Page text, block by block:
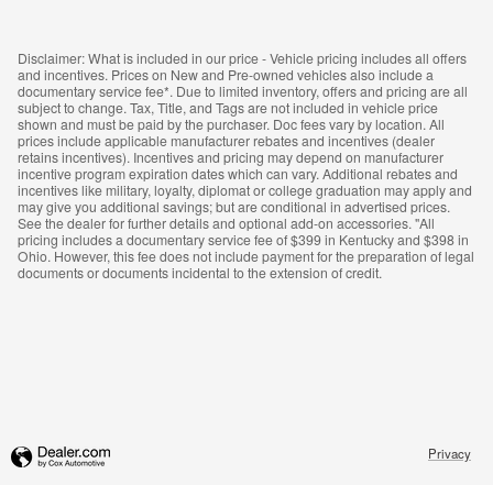
Disclaimer: What is included in our price - Vehicle pricing includes all offers
and incentives. Prices on New and Pre-owned vehicles also include a
documentary service fee*. Due to limited inventory, offers and pricing are all
subject to change. Tax, Title, and Tags are not included in vehicle price
shown and must be paid by the purchaser. Doc fees vary by location. All
prices include applicable manufacturer rebates and incentives (dealer
retains incentives). Incentives and pricing may depend on manufacturer
incentive program expiration dates which can vary. Additional rebates and
incentives like military, loyalty, diplomat or college graduation may apply and
may give you additional savings; but are conditional in advertised prices.
See the dealer for further details and optional add-on accessories. "All
pricing includes a documentary service fee of $399 in Kentucky and $398 in
Ohio. However, this fee does not include payment for the preparation of legal
documents or documents incidental to the extension of credit.
Privacy